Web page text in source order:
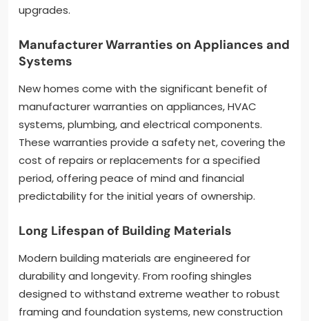
upgrades.
Manufacturer Warranties on Appliances and
Systems
New homes come with the significant benefit of
manufacturer warranties on appliances, HVAC
systems, plumbing, and electrical components.
These warranties provide a safety net, covering the
cost of repairs or replacements for a specified
period, offering peace of mind and financial
predictability for the initial years of ownership.
Long Lifespan of Building Materials
Modern building materials are engineered for
durability and longevity. From roofing shingles
designed to withstand extreme weather to robust
framing and foundation systems, new construction